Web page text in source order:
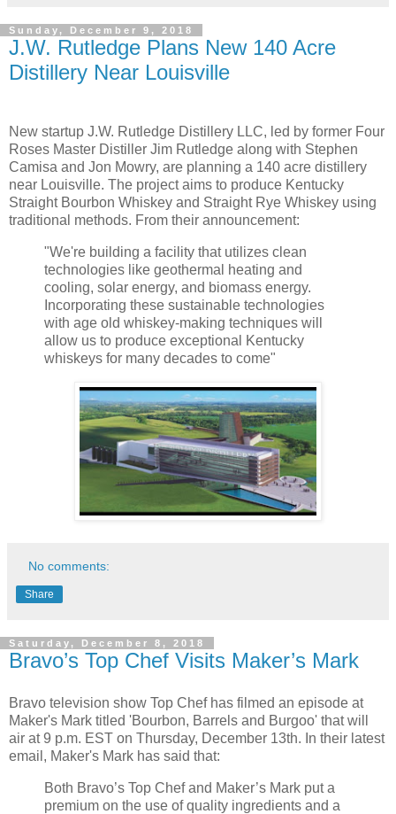
Sunday, December 9, 2018
J.W. Rutledge Plans New 140 Acre
Distillery Near Louisville
New startup J.W. Rutledge Distillery LLC, led by former Four
Roses Master Distiller Jim Rutledge along with Stephen
Camisa and Jon Mowry, are planning a 140 acre distillery
near Louisville. The project aims to produce Kentucky
Straight Bourbon Whiskey and Straight Rye Whiskey using
traditional methods. From their announcement:
"We're building a facility that utilizes clean
technologies like geothermal heating and
cooling, solar energy, and biomass energy.
Incorporating these sustainable technologies
with age old whiskey-making techniques will
allow us to produce exceptional Kentucky
whiskeys for many decades to come"
No comments:
Share
Saturday, December 8, 2018
Bravo’s Top Chef Visits Maker’s Mark
Bravo television show Top Chef has filmed an episode at
Maker's Mark titled 'Bourbon, Barrels and Burgoo' that will
air at 9 p.m. EST on Thursday, December 13th. In their latest
email, Maker's Mark has said that:
Both Bravo’s Top Chef and Maker’s Mark put a
premium on the use of quality ingredients and a